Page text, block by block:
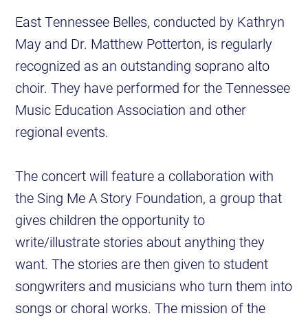
East Tennessee Belles, conducted by Kathryn
May and Dr. Matthew Potterton, is regularly
recognized as an outstanding soprano alto
choir. They have performed for the Tennessee
Music Education Association and other
regional events.
The concert will feature a collaboration with
the Sing Me A Story Foundation, a group that
gives children the opportunity to
write/illustrate stories about anything they
want. The stories are then given to student
songwriters and musicians who turn them into
songs or choral works. The mission of the